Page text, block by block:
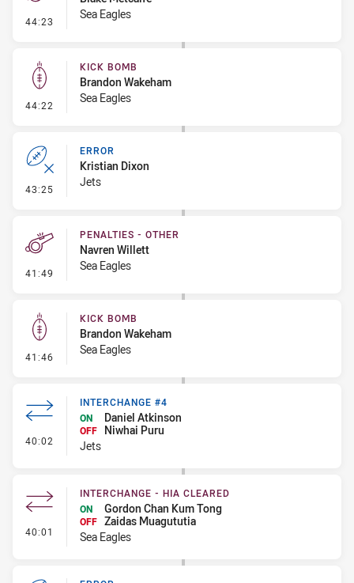
44:23 - Penalty - Offside General
Sea Eagles
44:22 - Kick Bomb
KICK BOMB
Brandon Wakeham
Sea Eagles
43:25 - Error
ERROR
Kristian Dixon
Jets
41:49 - Penalties - Other
PENALTIES - OTHER
Navren Willett
Sea Eagles
41:46 - Kick Bomb
KICK BOMB
Brandon Wakeham
Sea Eagles
40:02 - Interchange #4
INTERCHANGE #4
ON
Daniel Atkinson
OFF
Niwhai Puru
Jets
40:01 - Interchange - HIA Cleared
INTERCHANGE - HIA CLEARED
ON
Gordon Chan Kum Tong
OFF Zaidas Muagututia
Sea Eagles